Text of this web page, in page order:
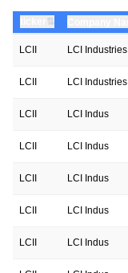
⇅
LCII LCI Industries
LCII LCI Industries
LCII LCI Indus
LCII LCI Indus
LCII LCI Indus
LCII LCI Indus
LCII LCI Indus